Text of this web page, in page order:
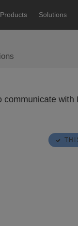
Products Solutions
communicate